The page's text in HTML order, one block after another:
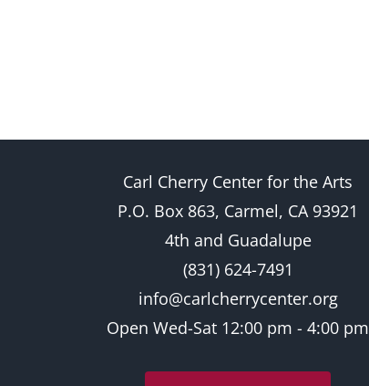
Carl Cherry Center for the Arts
P.O. Box 863, Carmel, CA 93921
4th and Guadalupe
(831) 624-7491
info@carlcherrycenter.org
Open Wed-Sat 12:00 pm - 4:00 pm